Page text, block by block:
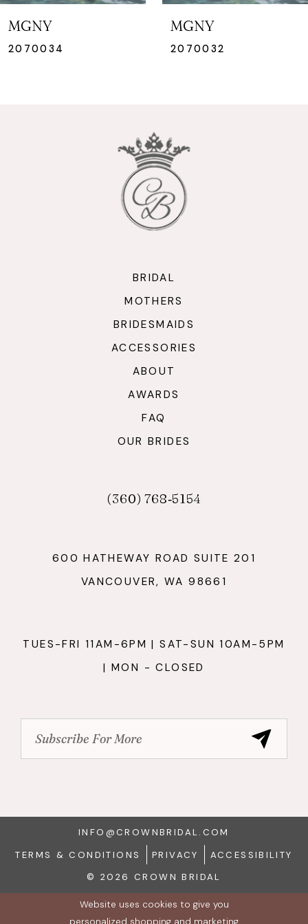
7
8
MGNY
2070032
MGNY
2070031
BRIDAL
MOTHERS
BRIDESMAIDS
ACCESSORIES
ABOUT
AWARDS
FAQ
OUR BRIDES
(360) 768‑5154
600 HATHEWAY ROAD SUITE 201
VANCOUVER, WA 98661
TUES-FRI 11AM-6PM | SAT-SUN 10AM-5PM
| MON - CLOSED
INFO@CROWNBRIDAL.COM
TERMS & CONDITIONS
PRIVACY
ACCESSIBILITY
© 2026 CROWN BRIDAL
Website uses cookies to give you
personalized shopping and marketing